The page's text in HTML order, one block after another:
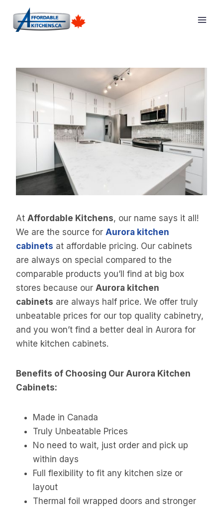
content
At Affordable Kitchens, our name says it all!
We are the source for Aurora kitchen
cabinets at affordable pricing. Our cabinets
are always on special compared to the
comparable products you’ll find at big box
stores because our Aurora kitchen
cabinets are always half price. We offer truly
unbeatable prices for our top quality cabinetry,
and you won’t find a better deal in Aurora for
white kitchen cabinets.
Benefits of Choosing Our Aurora Kitchen
Cabinets:
Made in Canada
Truly Unbeatable Prices
No need to wait, just order and pick up
within days
Full flexibility to fit any kitchen size or
layout
Thermal foil wrapped doors and stronger